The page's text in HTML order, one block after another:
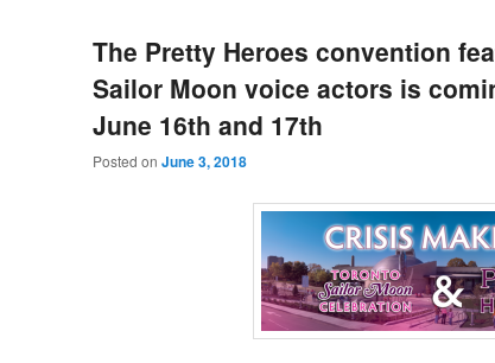
The Pretty Heroes convention
Sailor Moon voice actors is
June 16th and 17th
Posted on June 3, 2018